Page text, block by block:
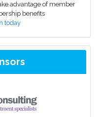
advantage of member
benefits
today